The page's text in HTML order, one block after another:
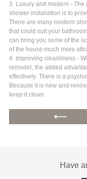
3. Luxury and modern -
shower installation is to
There are many modern
that could suit your
can bring you some of the
of the house much more
4. Improving cleanliness -
remodel, the added
effectively. There is a
Because it is new and
keep it clean.
Have